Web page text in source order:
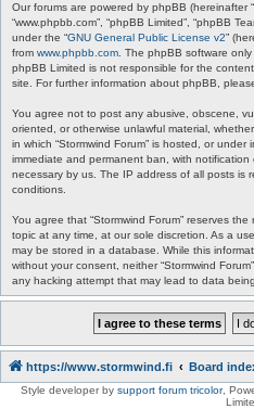
Our forums are powered by phpBB (hereinafter
“www.phpbb.com”, “phpBB Limited”, “phpBB
under the “GNU General Public License v2”
from www.phpbb.com . The phpBB software
phpBB Limited is not responsible for the
site. For further information about phpBB,
You agree not to post any abusive, obscene,
oriented, or otherwise unlawful material,
in which “Stormwind Forum” is hosted, or
immediate and permanent ban, with
necessary by us. The IP address of all posts is
conditions.
You agree that “Stormwind Forum” reserves
topic at any time, at our sole discretion. As a
may be stored in a database. While this
without your consent, neither “Stormwind
any hacking attempt that may lead to data
https://www.stormwind.fi Board
Style developer by support forum tricolor,